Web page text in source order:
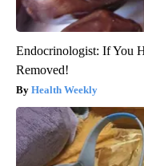
Endocrinologist: If You
Removed!
Health Weekly